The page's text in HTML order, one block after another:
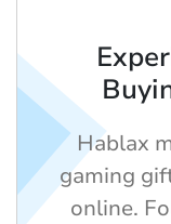
Hablax
gaming
online.